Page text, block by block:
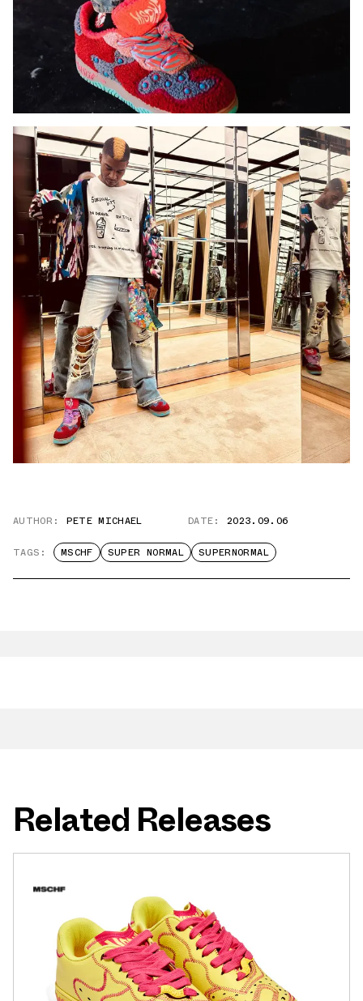
AUTHOR: PETE MICHAEL DATE: 2023.09.06
TAGS: MSCHF SUPER NORMAL SUPERNORMAL
Related Releases